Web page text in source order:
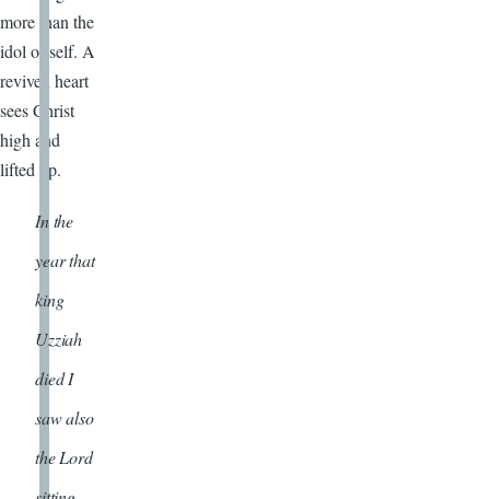
more than the
idol of self. A
revived heart
sees Christ
high and
lifted up.
In the
year that
king
Uzziah
died I
saw also
the Lord